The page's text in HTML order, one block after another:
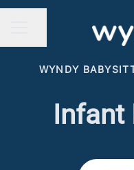
WYNDY
Infant